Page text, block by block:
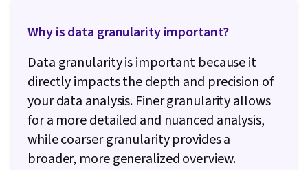
Why is data granularity important?
Data granularity is important because it
directly impacts the depth and precision of
your data analysis. Finer granularity allows
for a more detailed and nuanced analysis,
while coarser granularity provides a
broader, more generalized overview.